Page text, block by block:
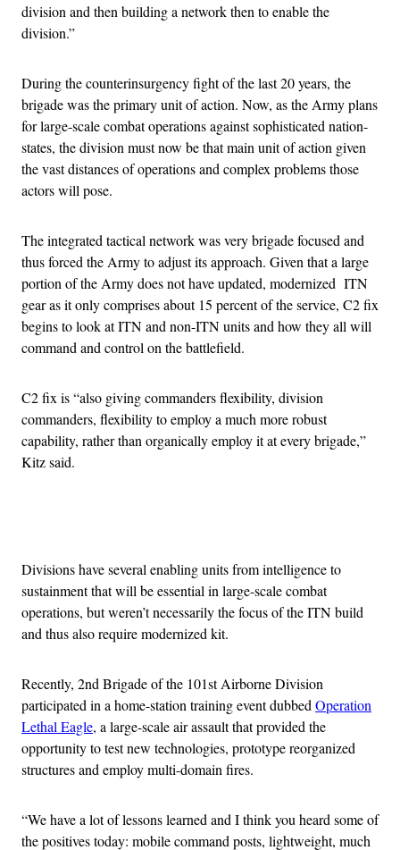
division and then building a network then to enable the
division.”
During the counterinsurgency fight of the last 20 years, the
brigade was the primary unit of action. Now, as the Army plans
for large-scale combat operations against sophisticated nation-
states, the division must now be that main unit of action given
the vast distances of operations and complex problems those
actors will pose.
The integrated tactical network was very brigade focused and
thus forced the Army to adjust its approach. Given that a large
portion of the Army does not have updated, modernized ITN
gear as it only comprises about 15 percent of the service, C2 fix
begins to look at ITN and non-ITN units and how they all will
command and control on the battlefield.
C2 fix is “also giving commanders flexibility, division
commanders, flexibility to employ a much more robust
capability, rather than organically employ it at every brigade,”
Kitz said.
Divisions have several enabling units from intelligence to
sustainment that will be essential in large-scale combat
operations, but weren’t necessarily the focus of the ITN build
and thus also require modernized kit.
Recently, 2nd Brigade of the 101st Airborne Division
participated in a home-station training event dubbed Operation
Lethal Eagle, a large-scale air assault that provided the
opportunity to test new technologies, prototype reorganized
structures and employ multi-domain fires.
“We have a lot of lessons learned and I think you heard some of
the positives today: mobile command posts, lightweight, much